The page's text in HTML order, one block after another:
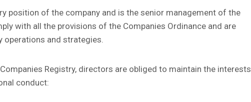
position of the company and is the senior management of the
with all the provisions of the Companies Ordinance and are
operations and strategies.
Registry, directors are obliged to maintain the interests
conduct: